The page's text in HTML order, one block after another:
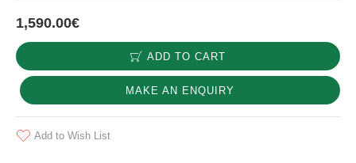
1,590.00€
ADD TO CART
MAKE AN ENQUIRY
Add to Wish List